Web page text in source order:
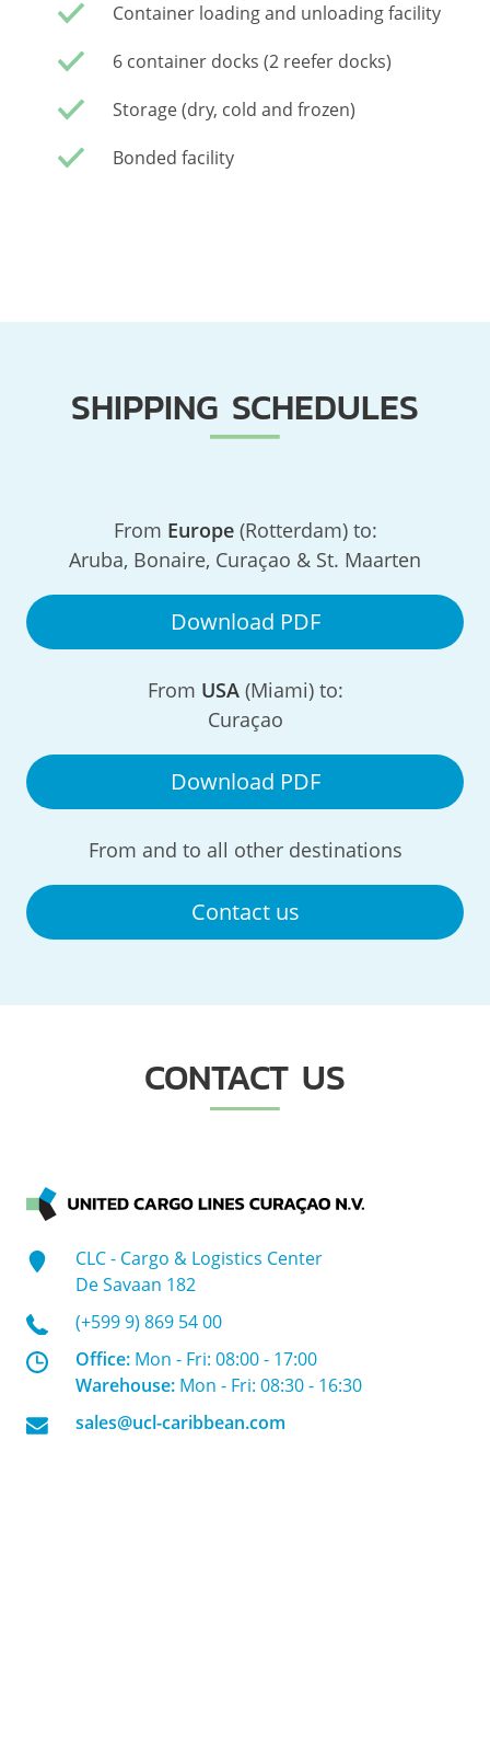
Container loading and unloading facility
6 container docks (2 reefer docks)
Storage (dry, cold and frozen)
Bonded facility
SHIPPING SCHEDULES
From Europe(Rotterdam) to:
Aruba, Bonaire, Curaçao & St. Maarten
Download PDF
From USA(Miami) to:
Curaçao
Download PDF
From and to all other destinations
Contact us
CONTACT US
CLC - Cargo & Logistics Center
De Savaan 182
(+599 9) 869 54 00
Office: Mon - Fri: 08:00 - 17:00
Warehouse: Mon - Fri: 08:30 - 16:30
sales@ucl-caribbean.com